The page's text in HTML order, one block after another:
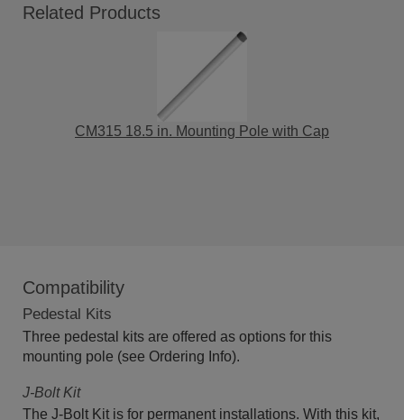
Related Products
CM315 18.5 in. Mounting Pole with Cap
Compatibility
Pedestal Kits
Three pedestal kits are offered as options for this
mounting pole (see Ordering Info).
J-Bolt Kit
The J-Bolt Kit is for permanent installations. With this kit,